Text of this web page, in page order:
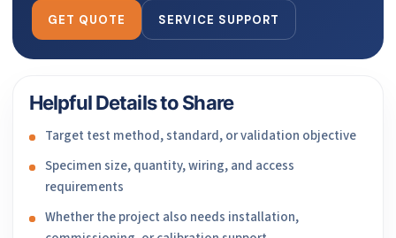
GET QUOTE SERVICE SUPPORT
Helpful Details to Share
Target test method, standard, or validation objective
Specimen size, quantity, wiring, and access
requirements
Whether the project also needs installation,